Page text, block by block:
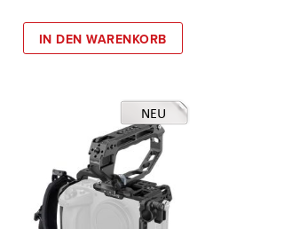
IN DEN WARENKORB
NEU